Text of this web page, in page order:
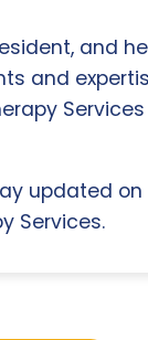
and
and
updated
Services.